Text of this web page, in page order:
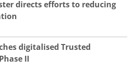
directs efforts to reducing
digitalised Trusted
II